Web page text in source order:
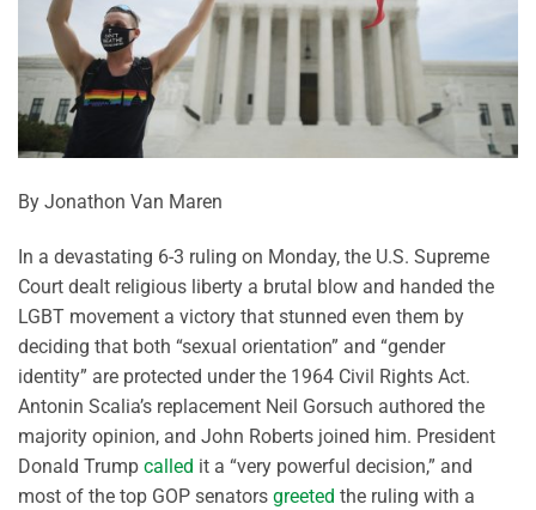
By Jonathon Van Maren
In a devastating 6-3 ruling on Monday, the U.S. Supreme
Court dealt religious liberty a brutal blow and handed the
LGBT movement a victory that stunned even them by
deciding that both “sexual orientation” and “gender
identity” are protected under the 1964 Civil Rights Act.
Antonin Scalia’s replacement Neil Gorsuch authored the
majority opinion, and John Roberts joined him. President
Donald Trump called it a “very powerful decision,” and
most of the top GOP senators greeted the ruling with a